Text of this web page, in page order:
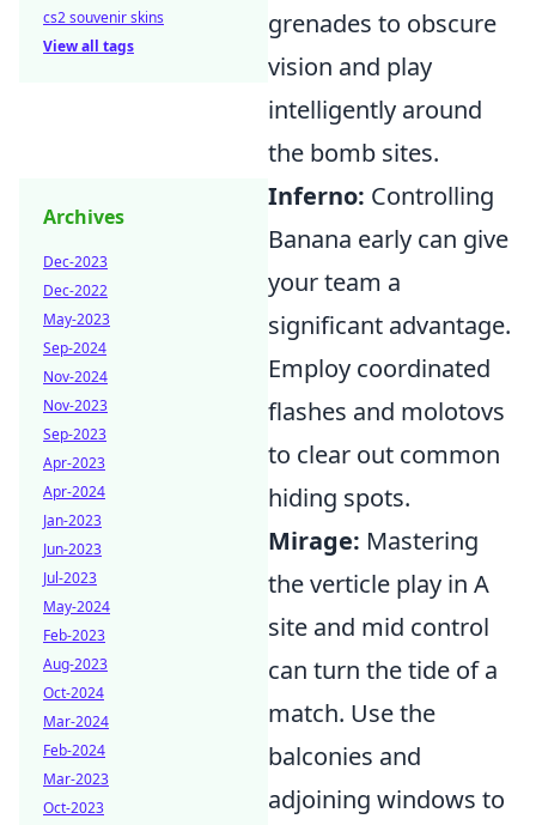
grenades to obscure
vision and play
intelligently around
the bomb sites.
Inferno: Controlling
Banana early can give
your team a
significant advantage.
Employ coordinated
flashes and molotovs
to clear out common
hiding spots.
Mirage: Mastering
the verticle play in A
site and mid control
can turn the tide of a
match. Use the
balconies and
adjoining windows to
cs2 souvenir skins
View all tags
Archives
Dec-2023
Dec-2022
May-2023
Sep-2024
Nov-2024
Nov-2023
Sep-2023
Apr-2023
Apr-2024
Jan-2023
Jun-2023
Jul-2023
May-2024
Feb-2023
Aug-2023
Oct-2024
Mar-2024
Feb-2024
Mar-2023
Oct-2023